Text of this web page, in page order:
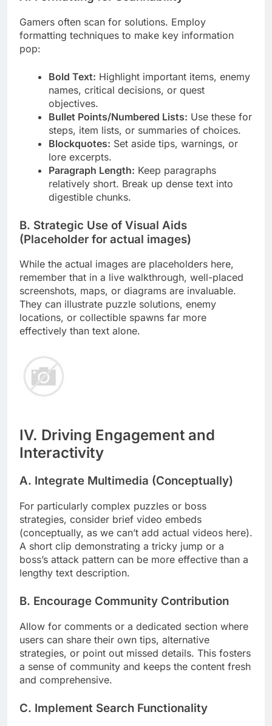
Gamers often scan for solutions. Employ
formatting techniques to make key information
pop:
Bold Text: Highlight important items, enemy
names, critical decisions, or quest
objectives.
Bullet Points/Numbered Lists: Use these for
steps, item lists, or summaries of choices.
Blockquotes: Set aside tips, warnings, or
lore excerpts.
Paragraph Length: Keep paragraphs
relatively short. Break up dense text into
digestible chunks.
B. Strategic Use of Visual Aids
(Placeholder for actual images)
While the actual images are placeholders here,
remember that in a live walkthrough, well-placed
screenshots, maps, or diagrams are invaluable.
They can illustrate puzzle solutions, enemy
locations, or collectible spawns far more
effectively than text alone.
IV. Driving Engagement and
Interactivity
A. Integrate Multimedia (Conceptually)
For particularly complex puzzles or boss
strategies, consider brief video embeds
(conceptually, as we can’t add actual videos here).
A short clip demonstrating a tricky jump or a
boss’s attack pattern can be more effective than a
lengthy text description.
B. Encourage Community Contribution
Allow for comments or a dedicated section where
users can share their own tips, alternative
strategies, or point out missed details. This fosters
a sense of community and keeps the content fresh
and comprehensive.
C. Implement Search Functionality